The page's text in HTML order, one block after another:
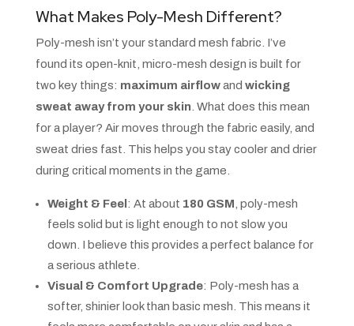
What Makes Poly-Mesh Different?
Poly-mesh isn’t your standard mesh fabric. I’ve
found its open-knit, micro-mesh design is built for
two key things: maximum airflowand wicking
sweat away from your skin. What does this mean
for a player? Air moves through the fabric easily, and
sweat dries fast. This helps you stay cooler and drier
during critical moments in the game.
Weight & Feel : At about 180 GSM, poly-mesh
feels solid but is light enough to not slow you
down. I believe this provides a perfect balance for
a serious athlete.
Visual & Comfort Upgrade: Poly-mesh has a
softer, shinier look than basic mesh. This means it